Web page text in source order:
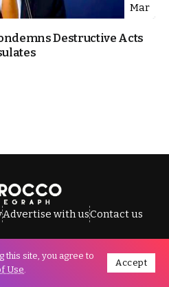
Mar
Destructive Acts
Advertise with usContact us
© Morocco Telegraph.
this site, you agree to
Use.
Accept